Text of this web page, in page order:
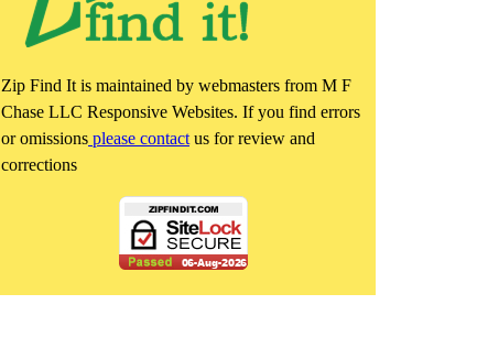
Zip Find It is maintained by webmasters from M F
Chase LLC Responsive Websites. If you find errors
or omissions please contact us for review and
corrections